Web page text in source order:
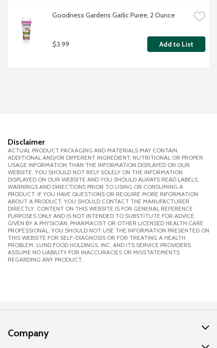
Goodness Gardens Garlic Puree, 2 Ounce
$3.99 Add to List
Disclaimer
ACTUAL PRODUCT PACKAGING AND MATERIALS MAY CONTAIN
ADDITIONAL AND/OR DIFFERENT INGREDIENT, NUTRITIONAL OR PROPER
USAGE INFORMATION THAN THE INFORMATION DISPLAYED ON OUR
WEBSITE. YOU SHOULD NOT RELY SOLELY ON THE INFORMATION
DISPLAYED ON OUR WEBSITE AND YOU SHOULD ALWAYS READ LABELS,
WARNINGS AND DIRECTIONS PRIOR TO USING OR CONSUMING A
PRODUCT. IF YOU HAVE QUESTIONS OR REQUIRE MORE INFORMATION
ABOUT A PRODUCT, YOU SHOULD CONTACT THE MANUFACTURER
DIRECTLY. CONTENT ON THIS WEBSITE IS FOR GENERAL REFERENCE
PURPOSES ONLY AND IS NOT INTENDED TO SUBSTITUTE FOR ADVICE
GIVEN BY A PHYSICIAN, PHARMACIST OR OTHER LICENSED HEALTH CARE
PROFESSIONAL. YOU SHOULD NOT USE THE INFORMATION PRESENTED ON
THIS WEBSITE FOR SELF-DIAGNOSIS OR FOR TREATING A HEALTH
PROBLEM. LUND FOOD HOLDINGS, INC. AND ITS SERVICE PROVIDERS
ASSUME NO LIABILITY FOR INACCURACIES OR MISSTATEMENTS
REGARDING ANY PRODUCT.
Company